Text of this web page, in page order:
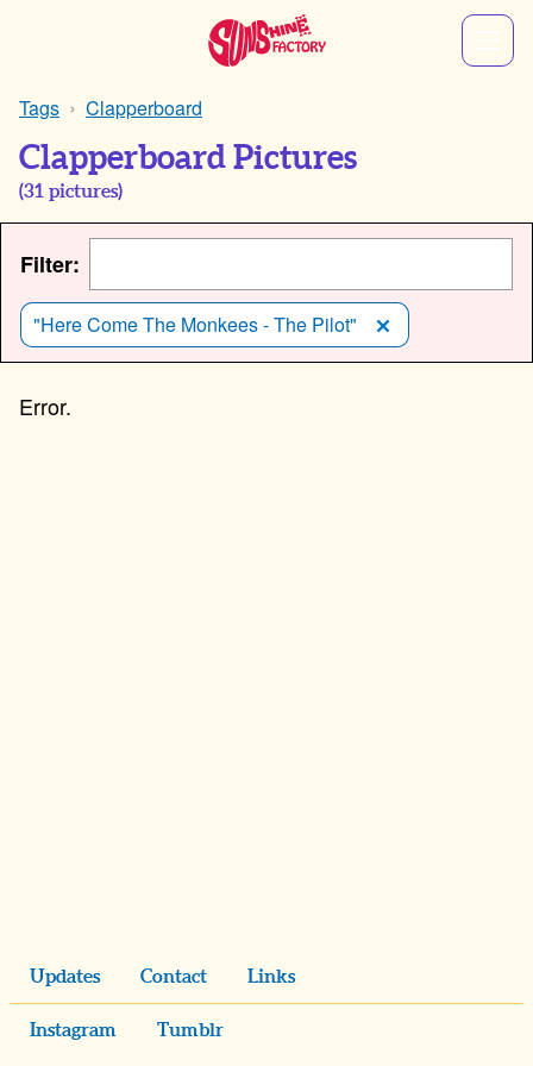
Tags Clapperboard
Clapperboard Pictures
(31 pictures)
Filter:
"Here Come The Monkees - The Pilot"
Updates Contact Links
Instagram Tumblr